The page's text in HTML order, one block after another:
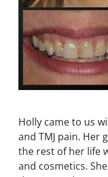
Holly came to us
and TMJ pain. Her
the rest of her life
and cosmetics.